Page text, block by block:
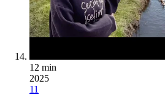
12 min
2025
11